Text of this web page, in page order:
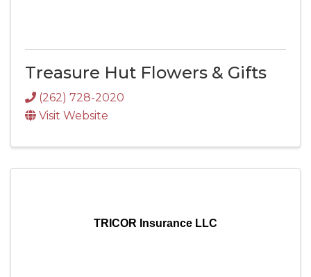
Treasure Hut Flowers & Gifts
(262) 728-2020
Visit Website
TRICOR Insurance LLC